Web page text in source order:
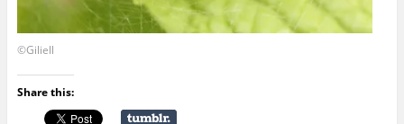
©Giliell
Share this: